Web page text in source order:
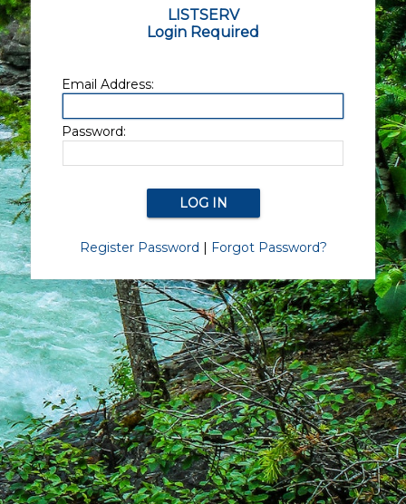
LISTSERV
Login Required
Email Address:
Password:
Register Password | Forgot Password?